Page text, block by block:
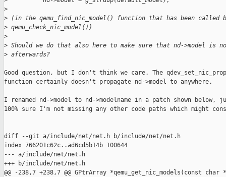
>
> (in the qemu_find_nic_model() function that has been called
> qemu_check_nic_model())
>
> Should we do that also here to make sure that nd->model is
> afterwards?
Good question, but I don't think we care. The
function certainly doesn't propagate nd->model to anywhere.
I renamed nd->model to nd->modelname in a patch shown below,
100% sure I'm not missing any other code paths which might
diff --git a/include/net/net.h b/include/net/net.h
index 766201c62c..ad6cd5b14b 100644
--- a/include/net/net.h
+++ b/include/net/net.h
@@ -238,7 +238,7 @@ GPtrArray *qemu_get_nic_models(const